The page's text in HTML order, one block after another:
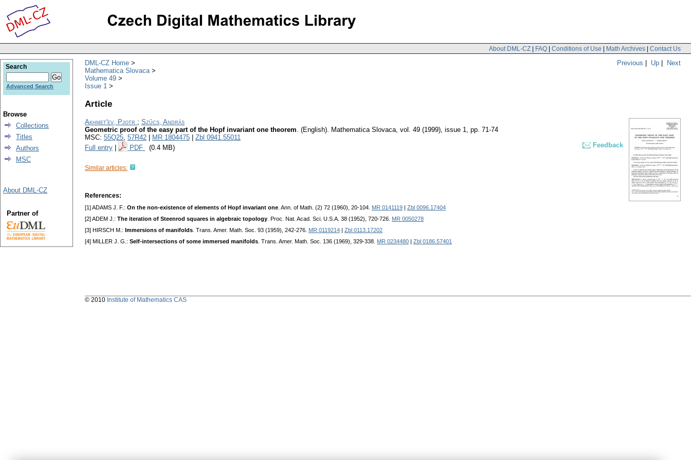
About DML-CZ | FAQ | Conditions of Use | Math Archives | Contact Us
Previous | Up | Next
DML-CZ Home
Mathematica Slovaca
Volume 49
Issue 1
Article
Akhmet'ev, Pjotr ; Szűcs, András
Geometric proof of the easy part of the Hopf invariant one theorem. (English). Mathematica Slovaca, vol. 49 (1999), issue 1, pp. 71-74
MSC: 55Q25, 57R42 MR 1804475
Zbl 0941.55011
Full entry
PDF (0.4 MB) Feedback
Similar articles:
References:
[1] ADAMS J. F.: On the non-existence of elements of Hopf invariant one . Ann. of Math. (2) 72 (1960), 20-104. MR 0141119
Zbl 0096.17404
[2] ADEM J.: The iteration of Steenrod squares in algebraic topology . Proc. Nat. Acad. Sci. U.S.A. 38 (1952), 720-726. MR 0050278
[3] HIRSCH M.: Immersions of manifolds . Trans. Amer. Math. Soc. 93 (1959), 242-276. MR 0119214
Zbl 0113.17202
[4] MILLER J. G.: Self-intersections of some immersed manifolds . Trans. Amer. Math. Soc. 136 (1969), 329-338. MR 0234480 Zbl 0186.57401
Search
Advanced Search
Browse
Collections
Titles
Authors
MSC
About DML-CZ
Partner of
© 2010 Institute of Mathematics CAS